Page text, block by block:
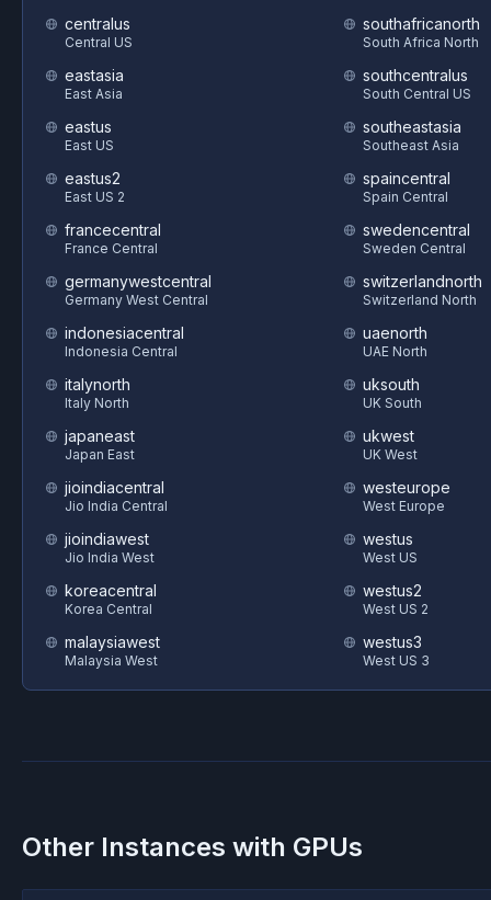
centralus
Central US
eastasia
East Asia
eastus
East US
eastus2
East US 2
francecentral
France Central
germanywestcentral
Germany West Central
indonesiacentral
Indonesia Central
italynorth
Italy North
japaneast
Japan East
jioindiacentral
Jio India Central
jioindiawest
Jio India West
koreacentral
Korea Central
malaysiawest
Malaysia West
southafricanorth
South Africa North
southcentralus
South Central US
southeastasia
Southeast Asia
spaincentral
Spain Central
swedencentral
Sweden Central
switzerlandnorth
Switzerland North
uaenorth
UAE North
uksouth
UK South
ukwest
UK West
westeurope
West Europe
westus
West US
westus2
West US 2
westus3
West US 3
Other Instances with GPUs